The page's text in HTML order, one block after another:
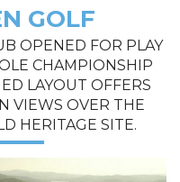
GOLF
OPENED FOR PLAY
CHAMPIONSHIP
LAYOUT OFFERS
VIEWS OVER THE
HERITAGE SITE.